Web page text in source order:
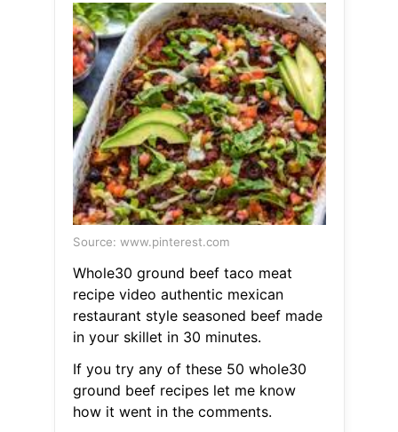
Source: www.pinterest.com
Whole30 ground beef taco meat
recipe video authentic mexican
restaurant style seasoned beef made
in your skillet in 30 minutes.
If you try any of these 50 whole30
ground beef recipes let me know
how it went in the comments.